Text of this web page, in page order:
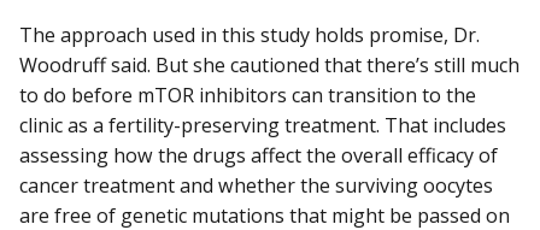
The approach used in this study holds promise, Dr.
Woodruff said. But she cautioned that there’s still much
to do before mTOR inhibitors can transition to the
clinic as a fertility-preserving treatment. That includes
assessing how the drugs affect the overall efficacy of
cancer treatment and whether the surviving oocytes
are free of genetic mutations that might be passed on